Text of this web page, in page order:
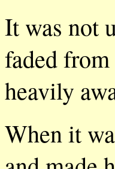
It was not
faded
heavily
When it